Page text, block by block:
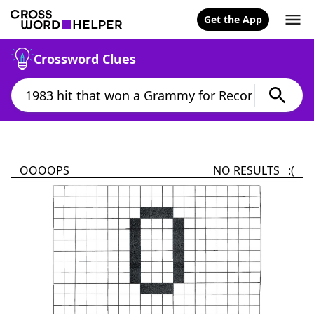
Get the App
Crossword Clues
OOOOPS NO RESULTS :(